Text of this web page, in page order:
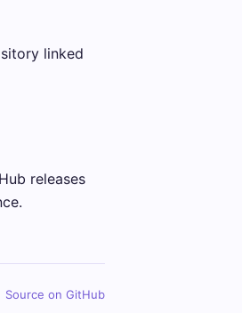
linked
releases
Source on GitHub